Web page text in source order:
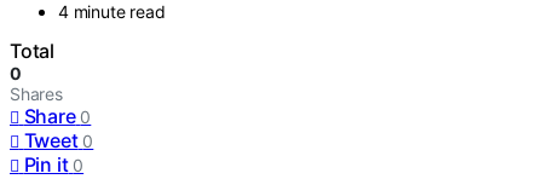
4 minute read
Total
0
Shares
Share 0
Tweet 0
Pin it 0